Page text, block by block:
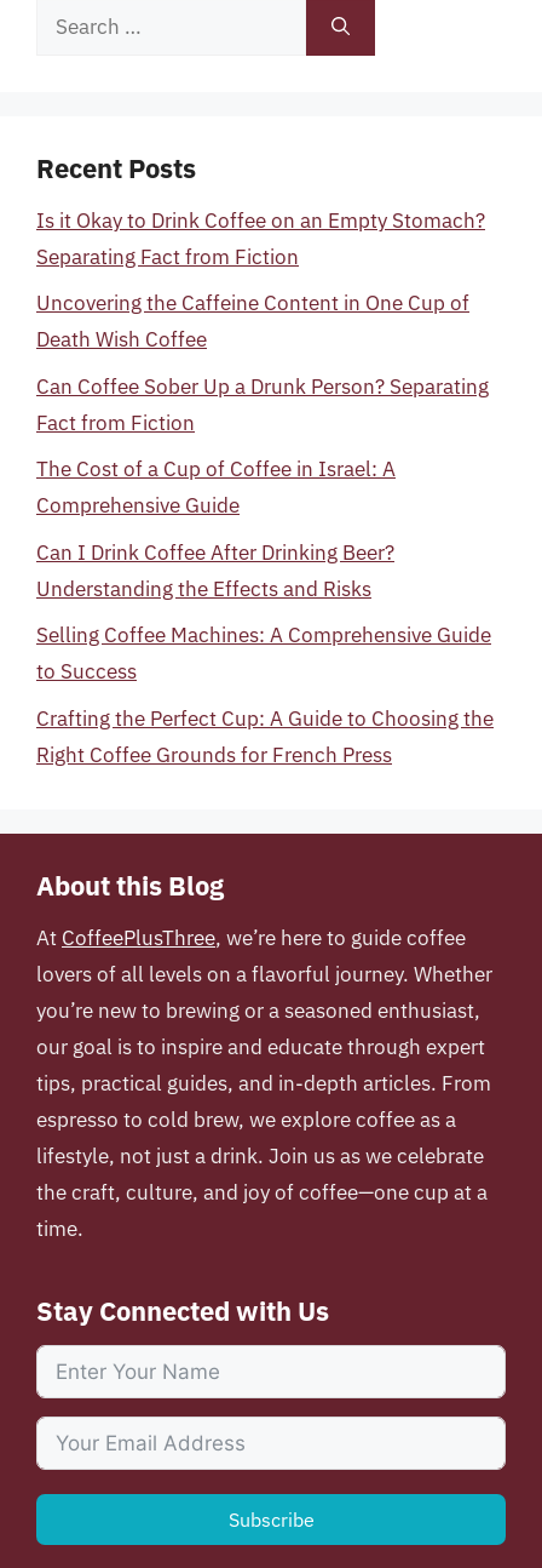
Search
Recent Posts
Is it Okay to Drink Coffee on an Empty Stomach?
Separating Fact from Fiction
Uncovering the Caffeine Content in One Cup of
Death Wish Coffee
Can Coffee Sober Up a Drunk Person? Separating
Fact from Fiction
The Cost of a Cup of Coffee in Israel: A
Comprehensive Guide
Can I Drink Coffee After Drinking Beer?
Understanding the Effects and Risks
Selling Coffee Machines: A Comprehensive Guide
to Success
Crafting the Perfect Cup: A Guide to Choosing the
Right Coffee Grounds for French Press
About this Blog
At CoffeePlusThree, we’re here to guide coffee
lovers of all levels on a flavorful journey. Whether
you’re new to brewing or a seasoned enthusiast,
our goal is to inspire and educate through expert
tips, practical guides, and in-depth articles. From
espresso to cold brew, we explore coffee as a
lifestyle, not just a drink. Join us as we celebrate
the craft, culture, and joy of coffee—one cup at a
time.
Stay Connected with Us
Subscribe